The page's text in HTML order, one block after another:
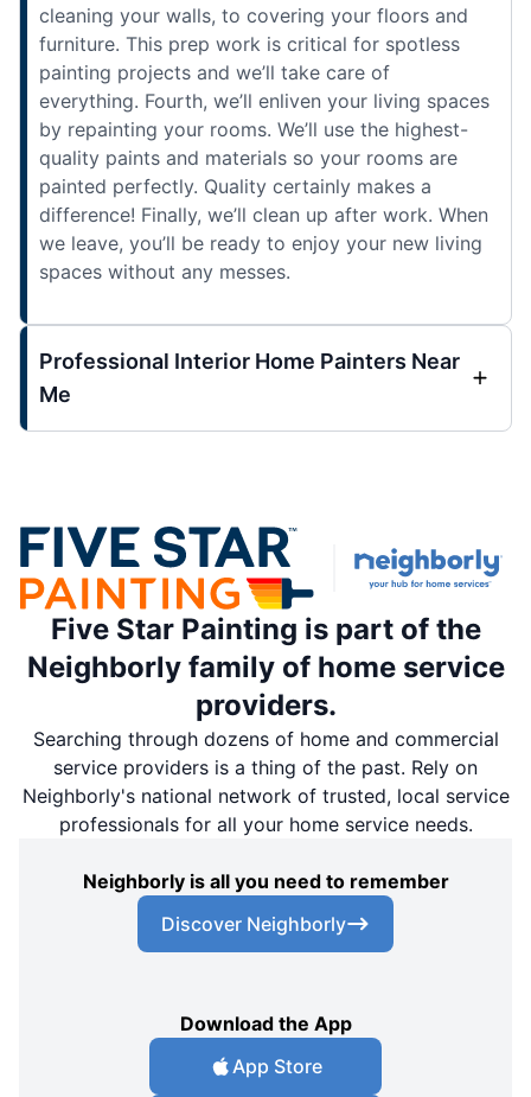
cleaning your walls, to covering your floors and
furniture. This prep work is critical for spotless
painting projects and we’ll take care of
everything. Fourth, we’ll enliven your living spaces
by repainting your rooms. We’ll use the highest-
quality paints and materials so your rooms are
painted perfectly. Quality certainly makes a
difference! Finally, we’ll clean up after work. When
we leave, you’ll be ready to enjoy your new living
spaces without any messes.
Professional Interior Home Painters Near
Me
Five Star Painting is part of the
Neighborly family of home service
providers.
Searching through dozens of home and commercial
service providers is a thing of the past. Rely on
Neighborly's national network of trusted, local service
professionals for all your home service needs.
Neighborly is all you need to remember
Discover Neighborly
Download the App
App Store